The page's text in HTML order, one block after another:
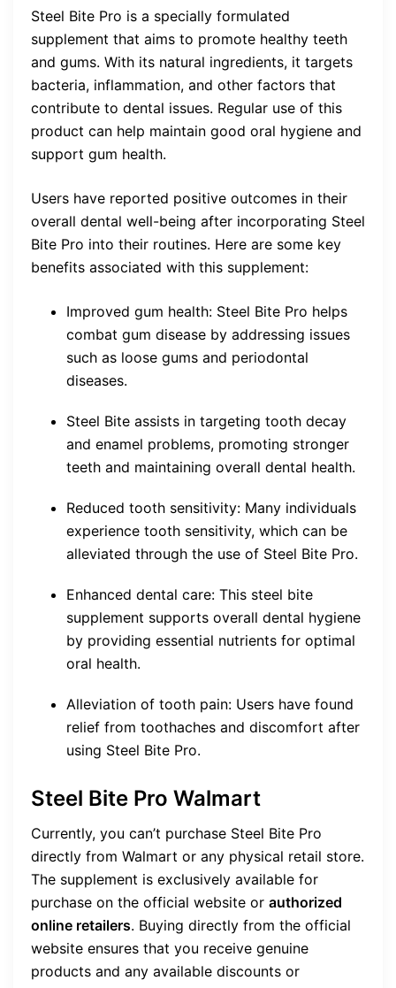
Steel Bite Pro is a specially formulated
supplement that aims to promote healthy teeth
and gums. With its natural ingredients, it targets
bacteria, inflammation, and other factors that
contribute to dental issues. Regular use of this
product can help maintain good oral hygiene and
support gum health.
Users have reported positive outcomes in their
overall dental well-being after incorporating Steel
Bite Pro into their routines. Here are some key
benefits associated with this supplement:
Improved gum health: Steel Bite Pro helps
combat gum disease by addressing issues
such as loose gums and periodontal
diseases.
Steel Bite assists in targeting tooth decay
and enamel problems, promoting stronger
teeth and maintaining overall dental health.
Reduced tooth sensitivity: Many individuals
experience tooth sensitivity, which can be
alleviated through the use of Steel Bite Pro.
Enhanced dental care: This steel bite
supplement supports overall dental hygiene
by providing essential nutrients for optimal
oral health.
Alleviation of tooth pain: Users have found
relief from toothaches and discomfort after
using Steel Bite Pro.
Steel Bite Pro Walmart
Currently, you can’t purchase Steel Bite Pro
directly from Walmart or any physical retail store.
The supplement is exclusively available for
purchase on the official website or authorized
online retailers. Buying directly from the official
website ensures that you receive genuine
products and any available discounts or